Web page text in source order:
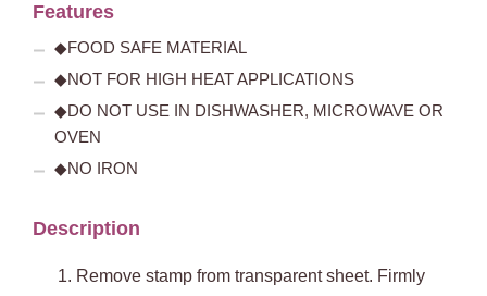
Features
◆FOOD SAFE MATERIAL
◆NOT FOR HIGH HEAT APPLICATIONS
◆DO NOT USE IN DISHWASHER, MICROWAVE OR
OVEN
◆NO IRON
Description
Remove stamp from transparent sheet. Firmly